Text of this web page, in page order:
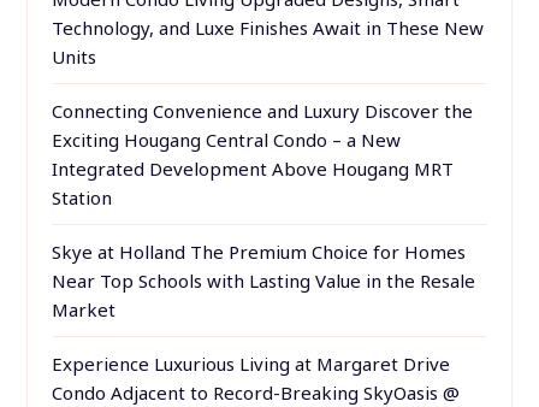
Technology, and Luxe Finishes Await in These New
Units
Connecting Convenience and Luxury Discover the
Exciting Hougang Central Condo – a New
Integrated Development Above Hougang MRT
Station
Skye at Holland The Premium Choice for Homes
Near Top Schools with Lasting Value in the Resale
Market
Experience Luxurious Living at Margaret Drive
Condo Adjacent to Record-Breaking SkyOasis @